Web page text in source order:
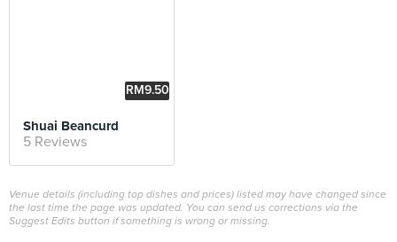
RM9.50
Shuai Beancurd
5 Reviews
Venue details (including top dishes and prices) listed may have changed since
the last time the page was updated. You can send us corrections via the
Suggest Edits button if something is wrong or missing.